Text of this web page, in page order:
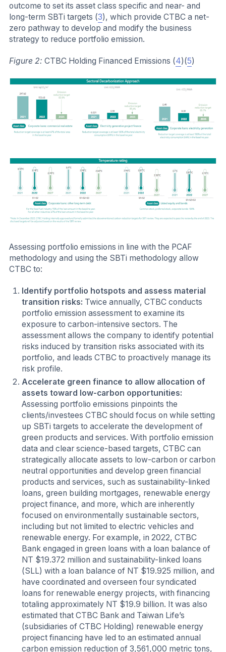
outcome to set its asset class specific and near- and
long-term SBTi targets (3), which provide CTBC a net-
zero pathway to develop and modify the business
strategy to reduce portfolio emission.
Figure 2: CTBC Holding Financed Emissions (4)(5)
Assessing portfolio emissions in line with the PCAF
methodology and using the SBTi methodology allow
CTBC to:
Identify portfolio hotspots and assess material
transition risks: Twice annually, CTBC conducts
portfolio emission assessment to examine its
exposure to carbon-intensive sectors. The
assessment allows the company to identify potential
risks induced by transition risks associated with its
portfolio, and leads CTBC to proactively manage its
risk profile.
Accelerate green finance to allow allocation of
assets toward low-carbon opportunities:
Assessing portfolio emissions pinpoints the
clients/investees CTBC should focus on while setting
up SBTi targets to accelerate the development of
green products and services. With portfolio emission
data and clear science-based targets, CTBC can
strategically allocate assets to low-carbon or carbon
neutral opportunities and develop green financial
products and services, such as sustainability-linked
loans, green building mortgages, renewable energy
project finance, and more, which are inherently
focused on environmentally sustainable sectors,
including but not limited to electric vehicles and
renewable energy. For example, in 2022, CTBC
Bank engaged in green loans with a loan balance of
NT $19.372 million and sustainability-linked loans
(SLL) with a loan balance of NT $19.925 million, and
have coordinated and overseen four syndicated
loans for renewable energy projects, with financing
totaling approximately NT $19.9 billion. It was also
estimated that CTBC Bank and Taiwan Life’s
(subsidiaries of CTBC Holding) renewable energy
project financing have led to an estimated annual
carbon emission reduction of 3,561,000 metric tons,